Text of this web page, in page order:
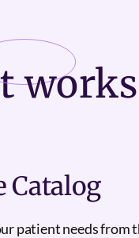
works
Catalog
patient needs from